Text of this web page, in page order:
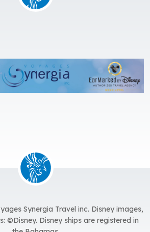
Synergia Travel inc. Disney images,
©Disney. Disney ships are registered in